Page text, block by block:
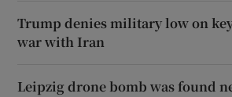
Trump denies military low on
war with Iran
Leipzig drone bomb was found